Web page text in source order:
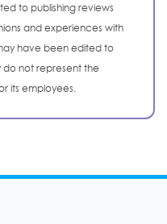
to publishing reviews
and experiences with
have been edited to
do not represent the
its employees.